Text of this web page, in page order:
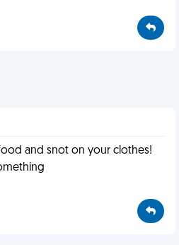
and snot on your clothes!